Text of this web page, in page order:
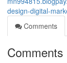
design-digital-
Comments
Comments